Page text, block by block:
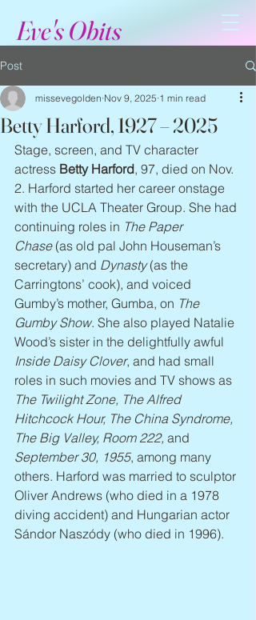
Eve's Obits
Post
Betty Harford, 1927 – 2025
missevegolden Nov 9, 2025 1 min read
Stage, screen, and TV character
actress Betty Harford, 97, died on Nov.
2. Harford started her career onstage
with the UCLA Theater Group. She had
continuing roles in The Paper
Chase (as old pal John Houseman’s
secretary) and Dynasty (as the
Carringtons’ cook), and voiced
Gumby’s mother, Gumba, on The
Gumby Show. She also played Natalie
Wood’s sister in the delightfully awful
Inside Daisy Clover, and had small
roles in such movies and TV shows as
The Twilight Zone, The Alfred
Hitchcock Hour, The China Syndrome,
The Big Valley, Room 222, and
September 30, 1955, among many
others. Harford was married to sculptor
Oliver Andrews (who died in a 1978
diving accident) and Hungarian actor
Sándor Naszódy (who died in 1996).